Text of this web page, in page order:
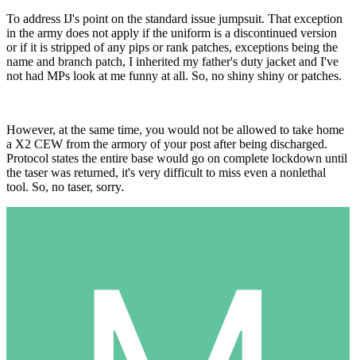
To address IJ's point on the standard issue jumpsuit. That exception
in the army does not apply if the uniform is a discontinued version
or if it is stripped of any pips or rank patches, exceptions being the
name and branch patch, I inherited my father's duty jacket and I've
not had MPs look at me funny at all. So, no shiny shiny or patches.
However, at the same time, you would not be allowed to take home
a X2 CEW from the armory of your post after being discharged.
Protocol states the entire base would go on complete lockdown until
the taser was returned, it's very difficult to miss even a nonlethal
tool. So, no taser, sorry.